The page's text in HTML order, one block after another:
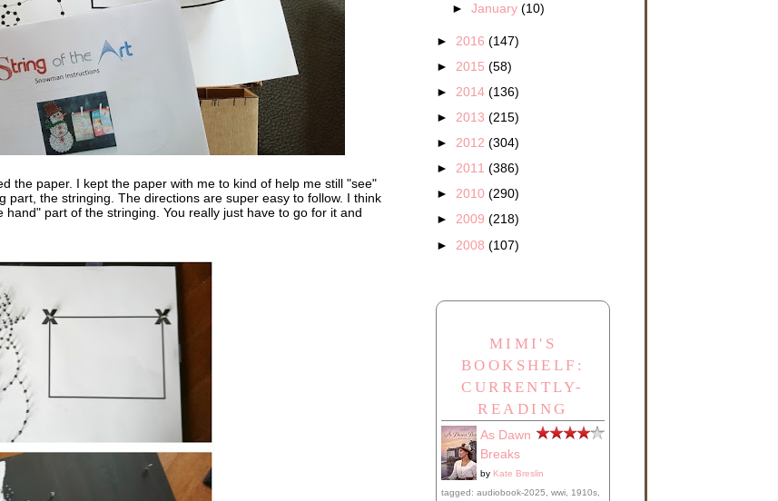
the paper. I kept the paper with me to kind of help me still "see"
part, the stringing. The directions are super easy to follow. I think
part of the stringing. You really just have to go for it and
►January(10)
► 2016 (147)
► 2015 (58)
► 2014 (136)
► 2013 (215)
► 2012 (304)
► 2011 (386)
► 2010 (290)
► 2009 (218)
► 2008 (107)
MIMI'S
BOOKSHELF:
CURRENTLY-
READING
As Dawn
Breaks
by Kate Breslin
tagged: audiobook-2025, wwi, 1910s,